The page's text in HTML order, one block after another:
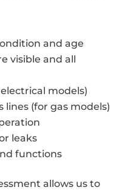
and age
visible and all
models)
lines (for gas models)
leaks
functions
allows us to